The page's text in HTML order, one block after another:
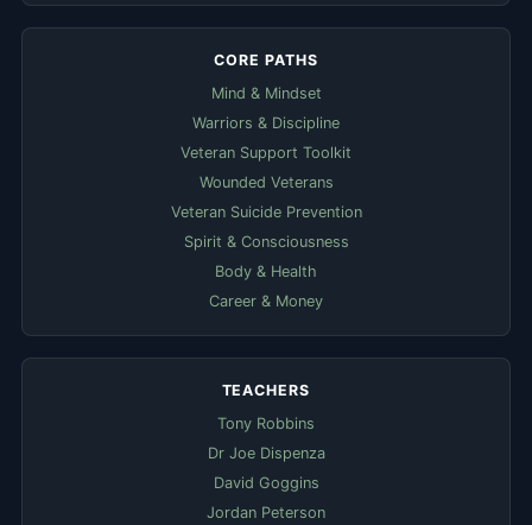
CORE PATHS
Mind & Mindset
Warriors & Discipline
Veteran Support Toolkit
Wounded Veterans
Veteran Suicide Prevention
Spirit & Consciousness
Body & Health
Career & Money
TEACHERS
Tony Robbins
Dr Joe Dispenza
David Goggins
Jordan Peterson